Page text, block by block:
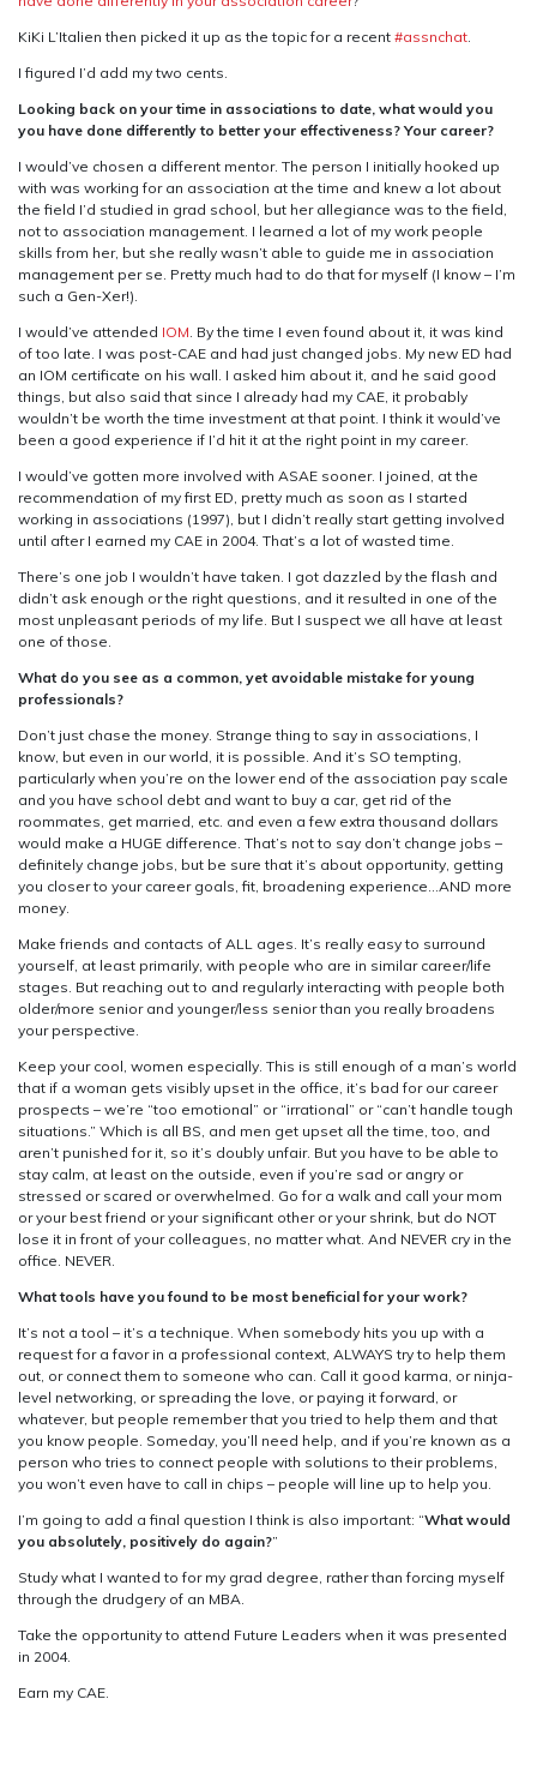
Know
Now
KiKi L’Italien then picked it up as the topic for a recent #assnchat
I figured I’d add my two cents.
Looking back on your time in associations to date, what would you
you have done differently to better your effectiveness? Your career?
I would’ve chosen a different mentor. The person I initially hooked up
with was working for an association at the time and knew a lot about
the field I’d studied in grad school, but her allegiance was to the field,
not to association management. I learned a lot of my work people
skills from her, but she really wasn’t able to guide me in association
management per se. Pretty much had to do that for myself (I know – I’m
such a Gen-Xer!).
I would’ve attended IOM . By the time I even found about it, it was kind
of too late. I was post-CAE and had just changed jobs. My new ED had
an IOM certificate on his wall. I asked him about it, and he said good
things, but also said that since I already had my CAE, it probably
wouldn’t be worth the time investment at that point. I think it would’ve
been a good experience if I’d hit it at the right point in my career.
I would’ve gotten more involved with ASAE sooner. I joined, at the
recommendation of my first ED, pretty much as soon as I started
working in associations (1997), but I didn’t really start getting involved
until after I earned my CAE in 2004. That’s a lot of wasted time.
There’s one job I wouldn’t have taken. I got dazzled by the flash and
didn’t ask enough or the right questions, and it resulted in one of the
most unpleasant periods of my life. But I suspect we all have at least
one of those.
What do you see as a common, yet avoidable mistake for young
professionals?
Don’t just chase the money. Strange thing to say in associations, I
know, but even in our world, it is possible. And it’s SO tempting,
particularly when you’re on the lower end of the association pay scale
and you have school debt and want to buy a car, get rid of the
roommates, get married, etc. and even a few extra thousand dollars
would make a HUGE difference. That’s not to say don’t change jobs –
definitely change jobs, but be sure that it’s about opportunity, getting
you closer to your career goals, fit, broadening experience…AND more
money.
Make friends and contacts of ALL ages. It’s really easy to surround
yourself, at least primarily, with people who are in similar career/life
stages. But reaching out to and regularly interacting with people both
older/more senior and younger/less senior than you really broadens
your perspective.
Keep your cool, women especially. This is still enough of a man’s world
that if a woman gets visibly upset in the office, it’s bad for our career
prospects – we’re “too emotional” or “irrational” or “can’t handle tough
situations.” Which is all BS, and men get upset all the time, too, and
aren’t punished for it, so it’s doubly unfair. But you have to be able to
stay calm, at least on the outside, even if you’re sad or angry or
stressed or scared or overwhelmed. Go for a walk and call your mom
or your best friend or your significant other or your shrink, but do NOT
lose it in front of your colleagues, no matter what. And NEVER cry in the
office. NEVER.
What tools have you found to be most beneficial for your work?
It’s not a tool – it’s a technique. When somebody hits you up with a
request for a favor in a professional context, ALWAYS try to help them
out, or connect them to someone who can. Call it good karma, or ninja-
level networking, or spreading the love, or paying it forward, or
whatever, but people remember that you tried to help them and that
you know people. Someday, you’ll need help, and if you’re known as a
person who tries to connect people with solutions to their problems,
you won’t even have to call in chips – people will line up to help you.
I’m going to add a final question I think is also important: “What would
you absolutely, positively do again?”
Study what I wanted to for my grad degree, rather than forcing myself
through the drudgery of an MBA.
Take the opportunity to attend Future Leaders when it was presented
in 2004.
Earn my CAE.